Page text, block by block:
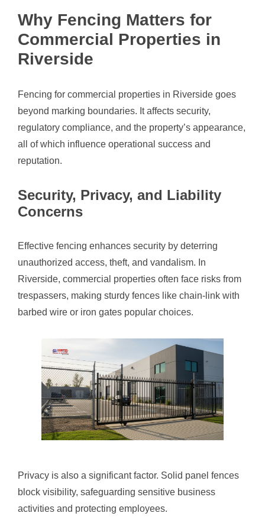
Why Fencing Matters for
Commercial Properties in
Riverside
Fencing for commercial properties in Riverside goes
beyond marking boundaries. It affects security,
regulatory compliance, and the property’s appearance,
all of which influence operational success and
reputation.
Security, Privacy, and Liability
Concerns
Effective fencing enhances security by deterring
unauthorized access, theft, and vandalism. In
Riverside, commercial properties often face risks from
trespassers, making sturdy fences like chain-link with
barbed wire or iron gates popular choices.
Privacy is also a significant factor. Solid panel fences
block visibility, safeguarding sensitive business
activities and protecting employees.